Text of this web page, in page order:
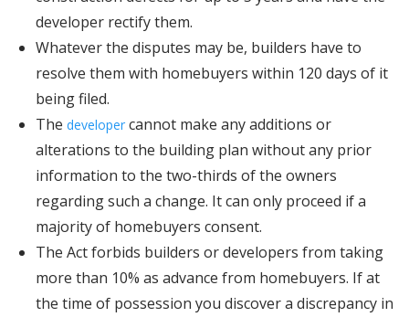
developer rectify them.
Whatever the disputes may be, builders have to
resolve them with homebuyers within 120 days of it
being filed.
The developercannot make any additions or
alterations to the building plan without any prior
information to the two-thirds of the owners
regarding such a change. It can only proceed if a
majority of homebuyers consent.
The Act forbids builders or developers from taking
more than 10% as advance from homebuyers. If at
the time of possession you discover a discrepancy in